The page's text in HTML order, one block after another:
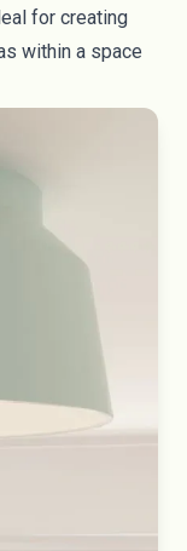
for creating
within a space